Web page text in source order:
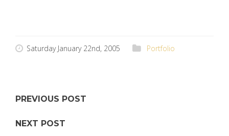
Saturday January 22nd, 2005 Portfolio
PREVIOUS POST
NEXT POST